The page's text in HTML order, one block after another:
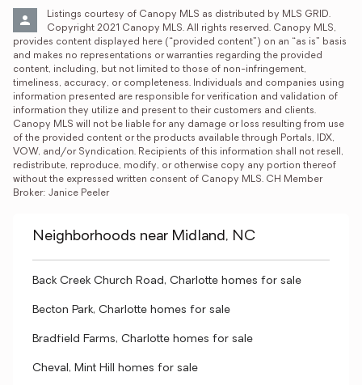
Listings courtesy of Canopy MLS as distributed by MLS GRID.
Copyright 2021 Canopy MLS. All rights reserved. Canopy MLS,
provides content displayed here (“provided content”) on an “as is” basis
and makes no representations or warranties regarding the provided
content, including, but not limited to those of non-infringement,
timeliness, accuracy, or completeness. Individuals and companies using
information presented are responsible for verification and validation of
information they utilize and present to their customers and clients.
Canopy MLS will not be liable for any damage or loss resulting from use
of the provided content or the products available through Portals, IDX,
VOW, and/or Syndication. Recipients of this information shall not resell,
redistribute, reproduce, modify, or otherwise copy any portion thereof
without the expressed written consent of Canopy MLS. CH Member
Broker: Janice Peeler
Neighborhoods near Midland, NC
Back Creek Church Road, Charlotte homes for sale
Becton Park, Charlotte homes for sale
Bradfield Farms, Charlotte homes for sale
Cheval, Mint Hill homes for sale